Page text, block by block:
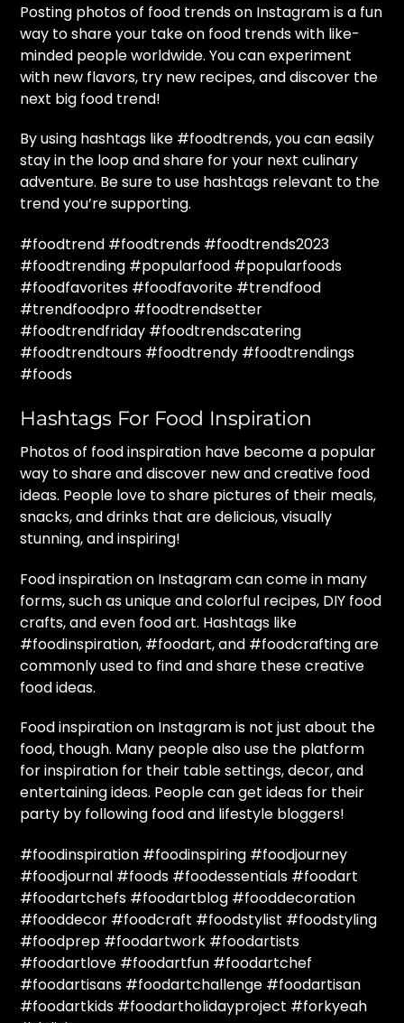
Posting photos of food trends on Instagram is a fun
way to share your take on food trends with like-
minded people worldwide. You can experiment
with new flavors, try new recipes, and discover the
next big food trend!
By using hashtags like #foodtrends, you can easily
stay in the loop and share for your next culinary
adventure. Be sure to use hashtags relevant to the
trend you’re supporting.
#foodtrend #foodtrends #foodtrends2023
#foodtrending #popularfood #popularfoods
#foodfavorites #foodfavorite #trendfood
#trendfoodpro #foodtrendsetter
#foodtrendfriday #foodtrendscatering
#foodtrendtours #foodtrendy #foodtrendings
#foods
Hashtags For Food Inspiration
Photos of food inspiration have become a popular
way to share and discover new and creative food
ideas. People love to share pictures of their meals,
snacks, and drinks that are delicious, visually
stunning, and inspiring!
Food inspiration on Instagram can come in many
forms, such as unique and colorful recipes, DIY food
crafts, and even food art. Hashtags like
#foodinspiration, #foodart, and #foodcrafting are
commonly used to find and share these creative
food ideas.
Food inspiration on Instagram is not just about the
food, though. Many people also use the platform
for inspiration for their table settings, decor, and
entertaining ideas. People can get ideas for their
party by following food and lifestyle bloggers!
#foodinspiration #foodinspiring #foodjourney
#foodjournal #foods #foodessentials #foodart
#foodartchefs #foodartblog #fooddecoration
#fooddecor #foodcraft #foodstylist #foodstyling
#foodprep #foodartwork #foodartists
#foodartlove #foodartfun #foodartchef
#foodartisans #foodartchallenge #foodartisan
#foodartkids #foodartholidayproject #forkyeah